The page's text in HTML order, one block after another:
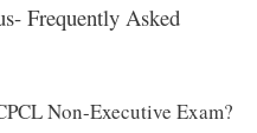
Frequently Asked
Non-Executive Exam?